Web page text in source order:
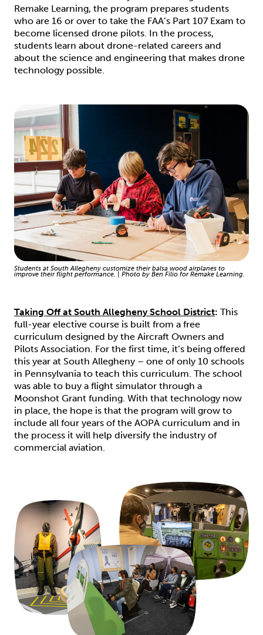
Remake Learning, the program prepares students
who are 16 or over to take the FAA’s Part 107 Exam to
become licensed drone pilots. In the process,
students learn about drone-related careers and
about the science and engineering that makes drone
technology possible.
Students at South Allegheny customize their balsa wood airplanes to
improve their flight performance. | Photo by Ben Filio for Remake Learning.
Taking Off at South Allegheny School District: This
full-year elective course is built from a free
curriculum designed by the Aircraft Owners and
Pilots Association. For the first time, it’s being offered
this year at South Allegheny – one of only 10 schools
in Pennsylvania to teach this curriculum. The school
was able to buy a flight simulator through a
Moonshot Grant funding. With that technology now
in place, the hope is that the program will grow to
include all four years of the AOPA curriculum and in
the process it will help diversify the industry of
commercial aviation.